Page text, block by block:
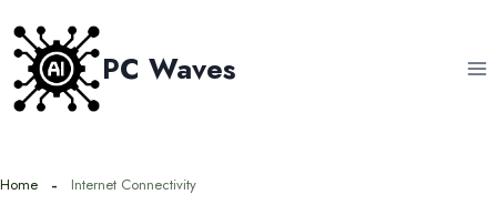
content
PC Waves
Home Internet Connectivity